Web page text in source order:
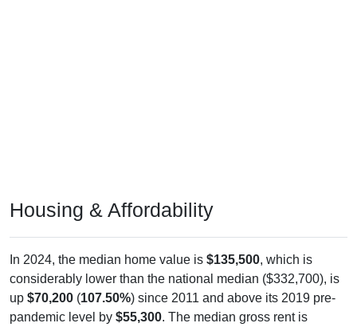
Housing & Affordability
In 2024, the median home value is $135,500, which is
considerably lower than the national median ($332,700), is
up $70,200 (107.50%) since 2011 and above its 2019 pre-
pandemic level by $55,300. The median gross rent is